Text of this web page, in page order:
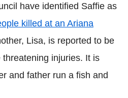
have identified Saffie as
killed at an Ariana
Lisa, is reported to be
injuries. It is
and father run a fish and